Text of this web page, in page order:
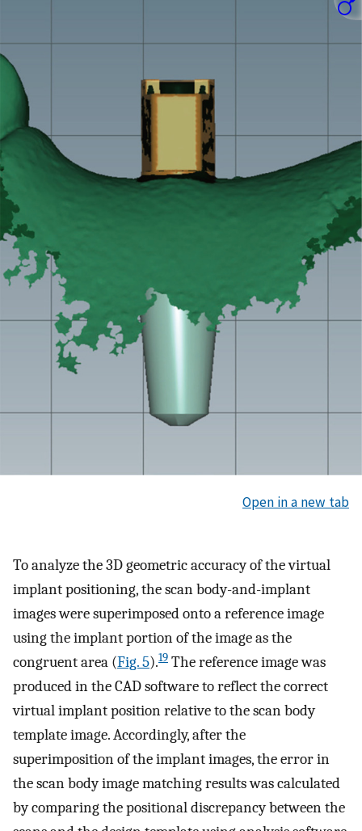
Open in a new tab
To analyze the 3D geometric accuracy of the virtual
implant positioning, the scan body-and-implant
images were superimposed onto a reference image
using the implant portion of the image as the
congruent area (Fig. 5).19 The reference image was
produced in the CAD software to reflect the correct
virtual implant position relative to the scan body
template image. Accordingly, after the
superimposition of the implant images, the error in
the scan body image matching results was calculated
by comparing the positional discrepancy between the